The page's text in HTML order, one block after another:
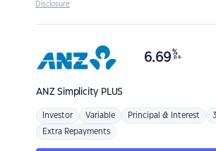
Disclosure
ANZSimplicity PLUS
6.69 %
p.a.
Investor Variable Principal & Interest
Extra Repayments